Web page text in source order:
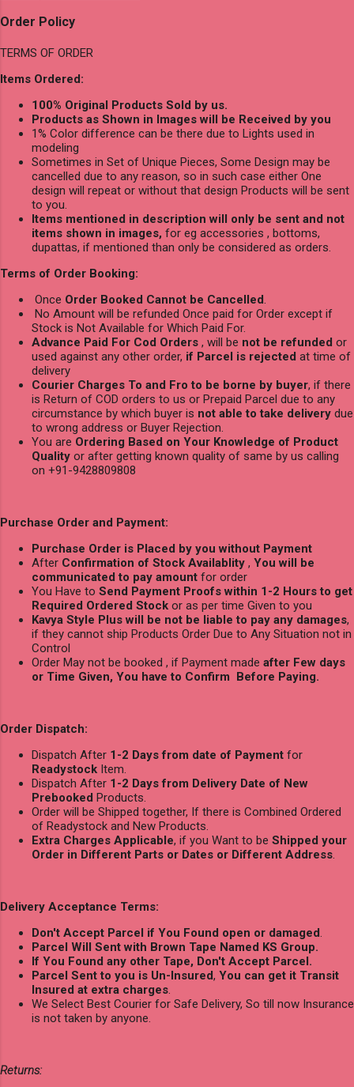
Order Policy
TERMS OF ORDER
Items Ordered:
100% Original Products Sold by us.
Products as Shown in Images will be Received by you
1% Color difference can be there due to Lights used in
modeling
Sometimes in Set of Unique Pieces, Some Design may be
cancelled due to any reason, so in such case either One
design will repeat or without that design Products will be sent
to you.
Items mentioned in description will only be sent and not
items shown in images, for eg accessories , bottoms,
dupattas, if mentioned than only be considered as orders.
Terms of Order Booking:
Once Order Booked Cannot be Cancelled.
No Amount will be refunded Once paid for Order except if
Stock is Not Available for Which Paid For.
Advance Paid For Cod Orders , will be not be refunded or
used against any other order, if Parcel is rejected at time of
delivery
Courier Charges To and Fro to be borne by buyer, if there
is Return of COD orders to us or Prepaid Parcel due to any
circumstance by which buyer is not able to take delivery due
to wrong address or Buyer Rejection.
You are Ordering Based on Your Knowledge of Product
Quality or after getting known quality of same by us calling
on +91-9428809808
Purchase Order and Payment:
Purchase Order is Placed by you without Payment
After Confirmation of Stock Availablity , You will be
communicated to pay amount for order
You Have to Send Payment Proofs within 1-2 Hours to get
Required Ordered Stock or as per time Given to you
Kavya Style Plus will be not be liable to pay any damages,
if they cannot ship Products Order Due to Any Situation not in
Control
Order May not be booked , if Payment made after Few days
or Time Given, You have to Confirm Before Paying.
Order Dispatch:
Dispatch After 1-2 Days from date of Payment for
Readystock Item.
Dispatch After 1-2 Days from Delivery Date of New
Prebooked Products.
Order will be Shipped together, If there is Combined Ordered
of Readystock and New Products.
Extra Charges Applicable, if you Want to be Shipped your
Order in Different Parts or Dates or Different Address.
Delivery Acceptance Terms:
Don't Accept Parcel if You Found open or damaged.
Parcel Will Sent with Brown Tape Named KS Group.
If You Found any other Tape, Don't Accept Parcel.
Parcel Sent to you is Un-Insured, You can get it Transit
Insured at extra charges.
We Select Best Courier for Safe Delivery, So till now Insurance
is not taken by anyone.
Returns: